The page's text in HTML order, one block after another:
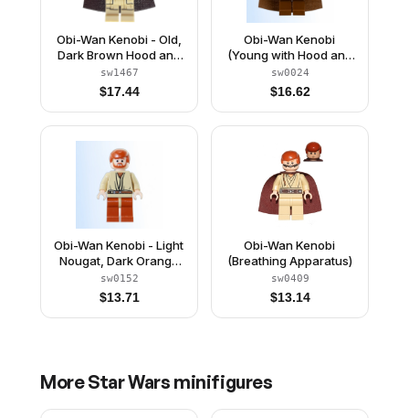
Obi-Wan Kenobi - Old,
Dark Brown Hood and
Spongy Cape
sw1467
$17.44
Obi-Wan Kenobi
(Young with Hood and
Cape)
sw0024
$16.62
Obi-Wan Kenobi - Light
Nougat, Dark Orange
Hair and Legs, Gold
Headset
sw0152
$13.71
Obi-Wan Kenobi
(Breathing Apparatus)
sw0409
$13.14
MoreStar Wars minifigures